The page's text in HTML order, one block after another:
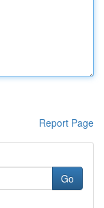
Report Page
Go